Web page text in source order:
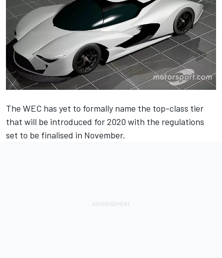
The WEC has yet to formally name the top-class tier
that will be introduced for 2020 with the regulations
set to be finalised in November.